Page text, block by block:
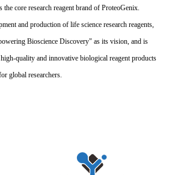
the core research reagent brand of ProteoGenix.
and production of life science research reagents,
Bioscience Discovery" as its vision, and is
quality and innovative biological reagent products
global researchers.